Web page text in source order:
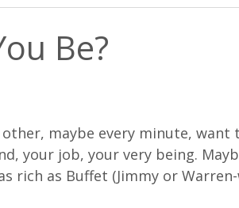
Be?
maybe every minute, want
your job, your very being.
rich as Buffet (Jimmy or